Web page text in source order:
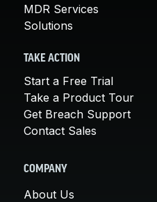
MDR Services
Solutions
TAKE ACTION
Start a Free Trial
Take a Product Tour
Get Breach Support
Contact Sales
COMPANY
About Us